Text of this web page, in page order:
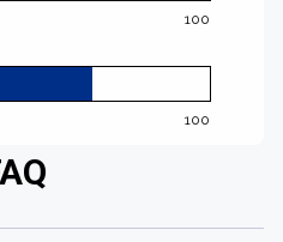
100
100